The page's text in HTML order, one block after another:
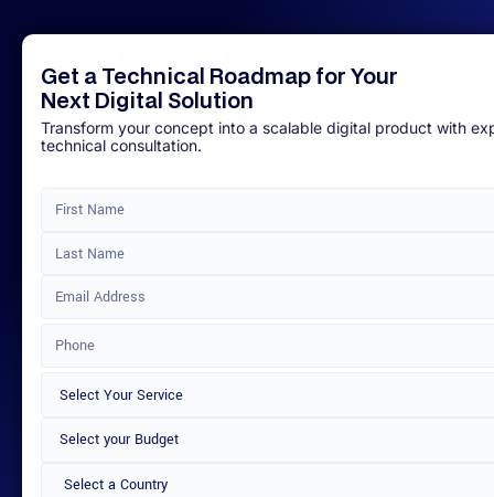
Get a Technical Roadmap for Your
Next Digital Solution
Transform your concept into a scalable digital product with
technical consultation.
Select a Country